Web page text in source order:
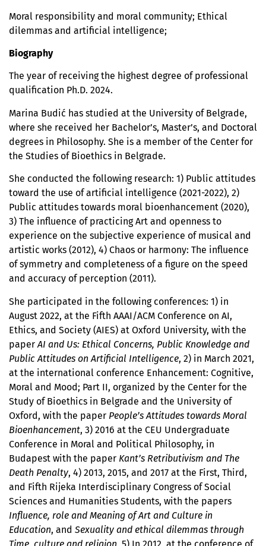
Moral responsibility and moral community; Ethical
dilemmas and artificial intelligence;
Biography
The year of receiving the highest degree of professional
qualification Ph.D. 2024.
Marina Budić has studied at the University of Belgrade,
where she received her Bachelor’s, Master’s, and Doctoral
degrees in Philosophy. She is a member of the Center for
the Studies of Bioethics in Belgrade.
She conducted the following research: 1) Public attitudes
toward the use of artificial intelligence (2021-2022), 2)
Public attitudes towards moral bioenhancement (2020),
3) The influence of practicing Art and openness to
experience on the subjective experience of musical and
artistic works (2012), 4) Chaos or harmony: The influence
of symmetry and completeness of a figure on the speed
and accuracy of perception (2011).
She participated in the following conferences: 1) in
August 2022, at the Fifth AAAI/ACM Conference on AI,
Ethics, and Society (AIES) at Oxford University, with the
paper AI and Us: Ethical Concerns, Public Knowledge and
Public Attitudes on Artificial Intelligence, 2) in March 2021,
at the international conference Enhancement: Cognitive,
Moral and Mood; Part II, organized by the Center for the
Study of Bioethics in Belgrade and the University of
Oxford, with the paper People’s Attitudes towards Moral
Bioenhancement, 3) 2016 at the CEU Undergraduate
Conference in Moral and Political Philosophy, in
Budapest with the paper Kant’s Retributivism and The
Death Penalty, 4) 2013, 2015, and 2017 at the First, Third,
and Fifth Rijeka Interdisciplinary Congress of Social
Sciences and Humanities Students, with the papers
Influence, role and Meaning of Art and Culture in
Education, and Sexuality and ethical dilemmas through
Time, culture and religion , 5) In 2012, at the conference of